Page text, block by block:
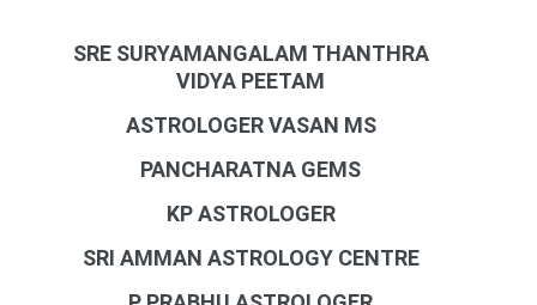
SRE SURYAMANGALAM THANTHRA
VIDYA PEETAM
ASTROLOGER VASAN MS
PANCHARATNA GEMS
KP ASTROLOGER
SRI AMMAN ASTROLOGY CENTRE